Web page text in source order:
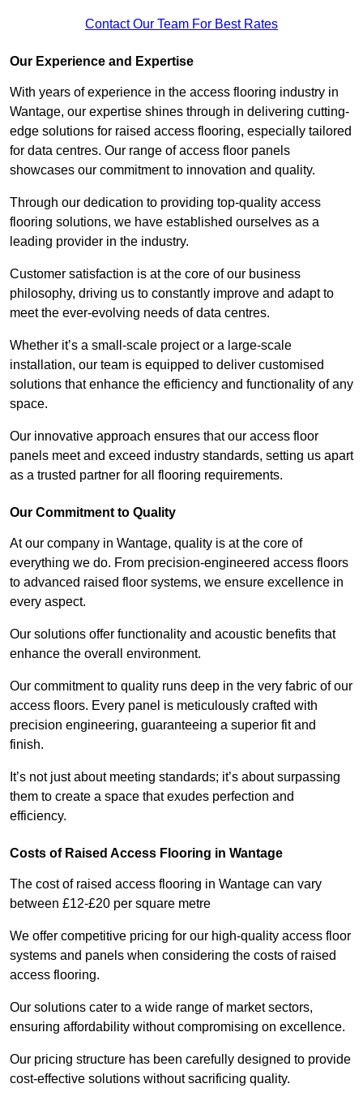
Contact Our Team For Best Rates
Our Experience and Expertise
With years of experience in the access flooring industry in
Wantage, our expertise shines through in delivering cutting-
edge solutions for raised access flooring, especially tailored
for data centres. Our range of access floor panels
showcases our commitment to innovation and quality.
Through our dedication to providing top-quality access
flooring solutions, we have established ourselves as a
leading provider in the industry.
Customer satisfaction is at the core of our business
philosophy, driving us to constantly improve and adapt to
meet the ever-evolving needs of data centres.
Whether it’s a small-scale project or a large-scale
installation, our team is equipped to deliver customised
solutions that enhance the efficiency and functionality of any
space.
Our innovative approach ensures that our access floor
panels meet and exceed industry standards, setting us apart
as a trusted partner for all flooring requirements.
Our Commitment to Quality
At our company in Wantage, quality is at the core of
everything we do. From precision-engineered access floors
to advanced raised floor systems, we ensure excellence in
every aspect.
Our solutions offer functionality and acoustic benefits that
enhance the overall environment.
Our commitment to quality runs deep in the very fabric of our
access floors. Every panel is meticulously crafted with
precision engineering, guaranteeing a superior fit and
finish.
It’s not just about meeting standards; it’s about surpassing
them to create a space that exudes perfection and
efficiency.
Costs of Raised Access Flooring in Wantage
The cost of raised access flooring in Wantage can vary
between £12-£20 per square metre
We offer competitive pricing for our high-quality access floor
systems and panels when considering the costs of raised
access flooring.
Our solutions cater to a wide range of market sectors,
ensuring affordability without compromising on excellence.
Our pricing structure has been carefully designed to provide
cost-effective solutions without sacrificing quality.